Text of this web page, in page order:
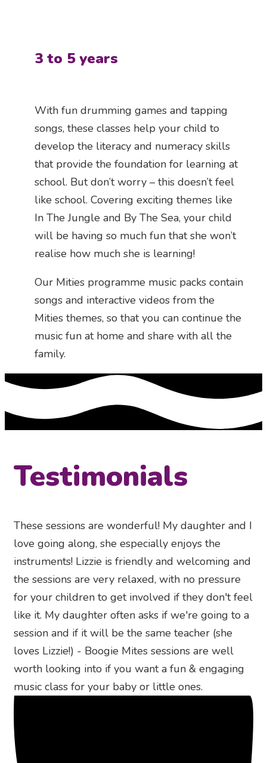
3 to 5 years
With fun drumming games and tapping
songs, these classes help your child to
develop the literacy and numeracy skills
that provide the foundation for learning at
school. But don’t worry – this doesn’t feel
like school. Covering exciting themes like
In The Jungle and By The Sea, your child
will be having so much fun that she won’t
realise how much she is learning!
Our Mities programme music packs contain
songs and interactive videos from the
Mities themes, so that you can continue the
music fun at home and share with all the
family.
Testimonials
These sessions are wonderful! My daughter and I
love going along, she especially enjoys the
instruments! Lizzie is friendly and welcoming and
the sessions are very relaxed, with no pressure
for your children to get involved if they don't feel
like it. My daughter often asks if we're going to a
session and if it will be the same teacher (she
loves Lizzie!) - Boogie Mites sessions are well
worth looking into if you want a fun & engaging
music class for your baby or little ones.